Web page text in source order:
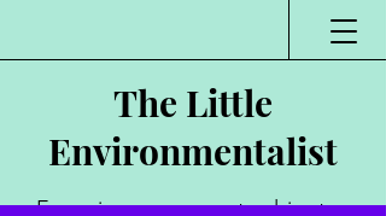
The Little
Environmentalist
Environmentalist,